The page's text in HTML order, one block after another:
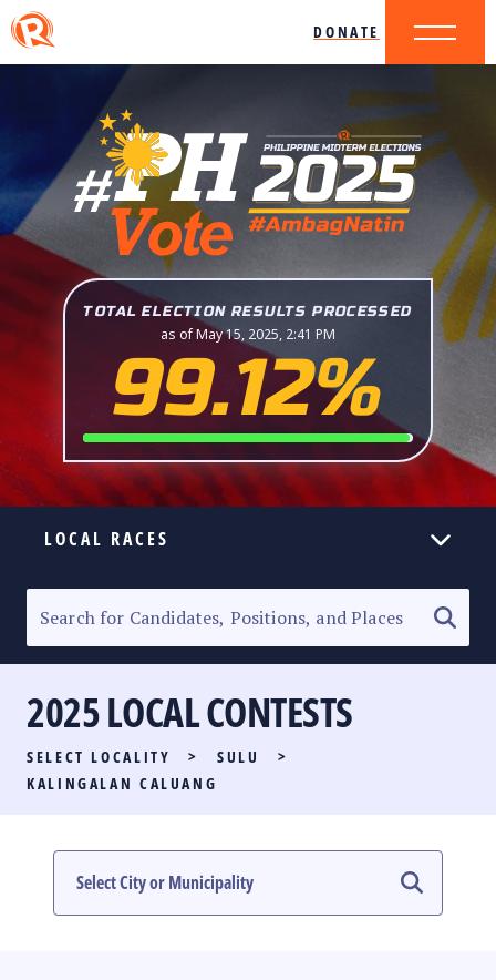
DONATE
TOTAL ELECTION RESULTS PROCESSED
as of May 15, 2025, 2:41 PM
99.12%
LOCAL RACES
SENATORIAL RACE
PARTY LIST RACE
LOCAL RACES
#PHVOTEGUIDE
2025 LOCAL CONTESTS
SELECT LOCALITY > SULU
>
KALINGALAN CALUANG